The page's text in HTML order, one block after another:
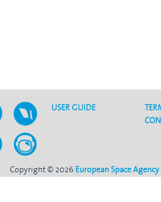
USER GUIDE
Copyright © 2026European Space Agency